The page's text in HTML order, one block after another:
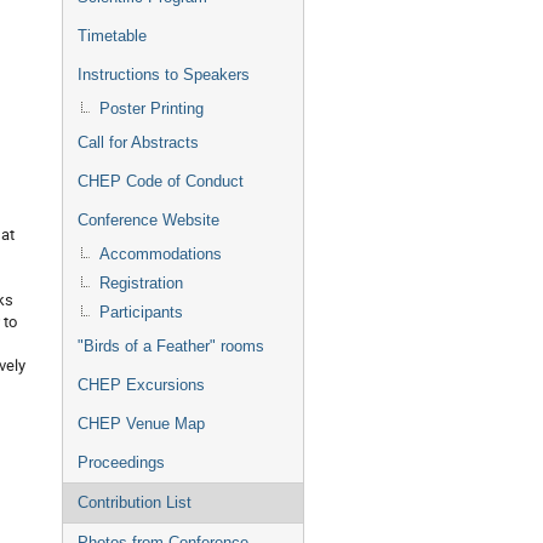
Timetable
Instructions to Speakers
Poster Printing
Call for Abstracts
CHEP Code of Conduct
Conference Website
Accommodations
Registration
Participants
"Birds of a Feather" rooms
CHEP Excursions
CHEP Venue Map
Proceedings
Contribution List
to